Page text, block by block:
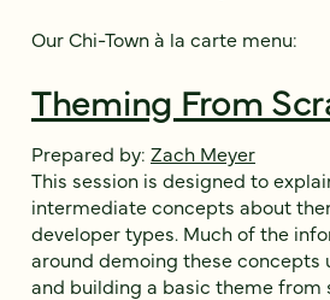
Our Chi-Town à la carte menu:
Theming From
Prepared by: Zach Meyer
This session is designed to
intermediate concepts about
developer types. Much of the
around demoing these concepts
and building a basic theme from